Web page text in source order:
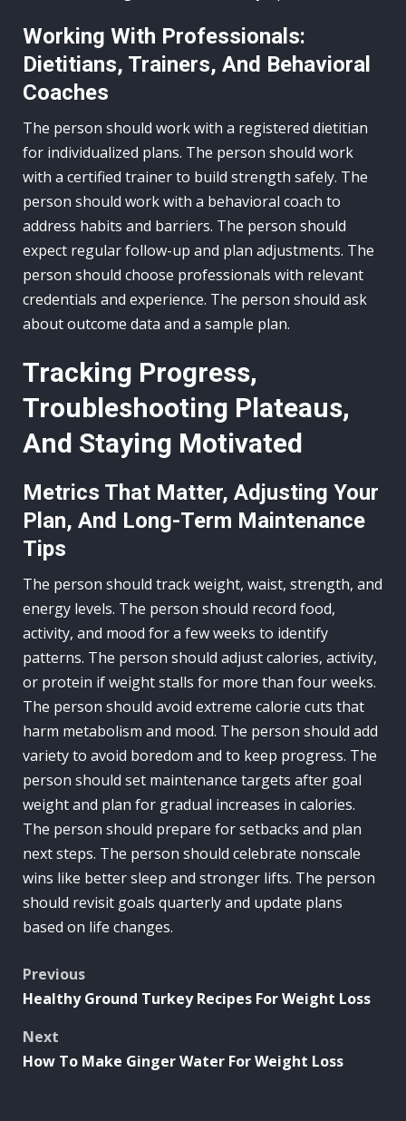
Working With Professionals:
Dietitians, Trainers, And Behavioral
Coaches
The person should work with a registered dietitian
for individualized plans. The person should work
with a certified trainer to build strength safely. The
person should work with a behavioral coach to
address habits and barriers. The person should
expect regular follow-up and plan adjustments. The
person should choose professionals with relevant
credentials and experience. The person should ask
about outcome data and a sample plan.
Tracking Progress,
Troubleshooting Plateaus,
And Staying Motivated
Metrics That Matter, Adjusting Your
Plan, And Long-Term Maintenance
Tips
The person should track weight, waist, strength, and
energy levels. The person should record food,
activity, and mood for a few weeks to identify
patterns. The person should adjust calories, activity,
or protein if weight stalls for more than four weeks.
The person should avoid extreme calorie cuts that
harm metabolism and mood. The person should add
variety to avoid boredom and to keep progress. The
person should set maintenance targets after goal
weight and plan for gradual increases in calories.
The person should prepare for setbacks and plan
next steps. The person should celebrate nonscale
wins like better sleep and stronger lifts. The person
should revisit goals quarterly and update plans
based on life changes.
Post
navigation
Previous
Healthy Ground Turkey Recipes For Weight Loss
Next
How To Make Ginger Water For Weight Loss